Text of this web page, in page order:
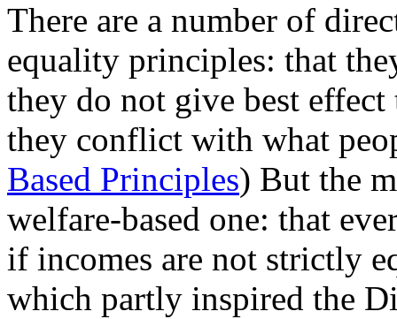
There are a number of
equality principles: that
they do not give best
they conflict with what
Based Principles) But the
welfare-based one: that
if incomes are not strictly
which partly inspired the